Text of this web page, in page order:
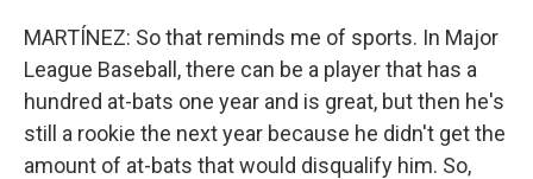
MARTÍNEZ: So that reminds me of sports. In Major
League Baseball, there can be a player that has a
hundred at-bats one year and is great, but then he's
still a rookie the next year because he didn't get the
amount of at-bats that would disqualify him. So,